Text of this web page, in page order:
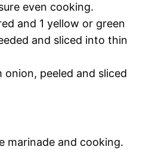
even cooking.
and 1 yellow or green
and sliced into thin
onion, peeled and sliced
marinade and cooking.